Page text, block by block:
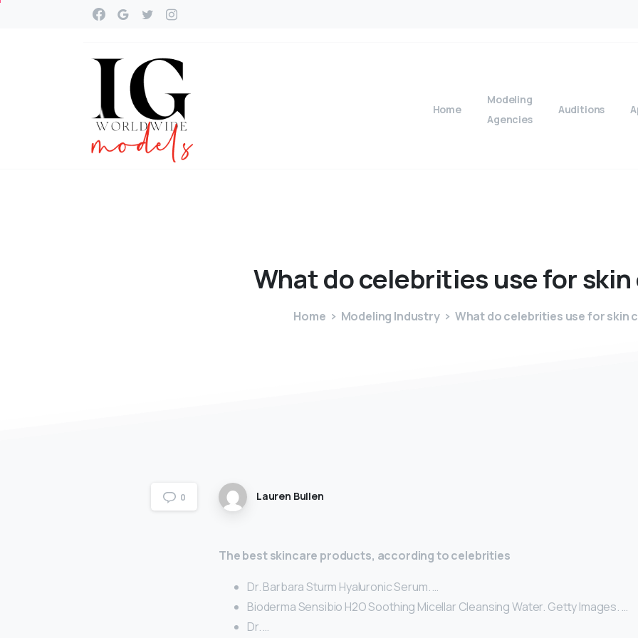
Home
Modeling
Agencies
Auditions
Whatdocelebrities useforskin
Home Modeling Industry What do celebrities use for skin
0 Lauren Bullen
The best skincare products, according to celebrities
Dr. Barbara Sturm Hyaluronic Serum. …
Bioderma Sensibio H2O Soothing Micellar Cleansing Water. Getty Images. …
Dr. …